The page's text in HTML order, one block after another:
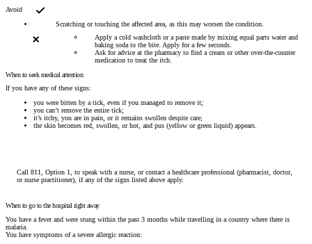
Avoid
Scratching or touching the affected area, as this may worsen the condition.
Apply a cold washcloth or a paste made by mixing equal parts water and
baking soda to the bite. Apply for a few seconds.
Ask for advice at the pharmacy to find a cream or other over-the-counter
medication to treat the itch.
When to seek medical attention
If you have any of these signs:
you were bitten by a tick, even if you managed to remove it;
you can’t remove the entire tick;
it’s itchy, you are in pain, or it remains swollen despite care;
the skin becomes red, swollen, or hot, and pus (yellow or green liquid) appears.
Call 811, Option 1, to speak with a nurse, or contact a healthcare professional (pharmacist, doctor,
or nurse practitioner), if any of the signs listed above apply.
When to go to the hospital right away
You have a fever and were stung within the past 3 months while travelling in a country where there is
malaria.
You have symptoms of a severe allergic reaction: